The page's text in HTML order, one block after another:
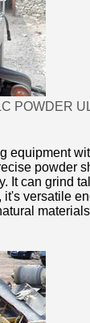
POWDER
equipment
powder
It can grind
versatile